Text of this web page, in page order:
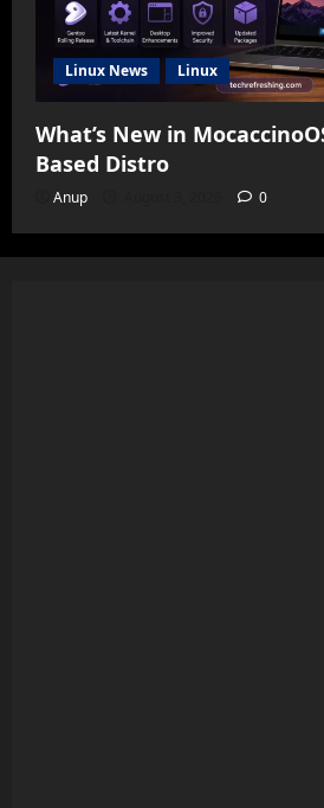
Linux News Linux
What’s New in
Based Distro
Anup 0